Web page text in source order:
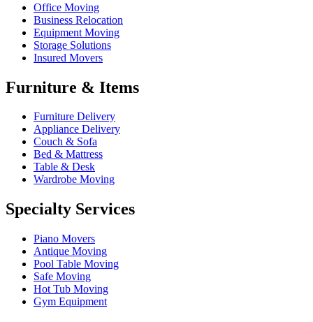
Office Moving
Business Relocation
Equipment Moving
Storage Solutions
Insured Movers
Furniture & Items
Furniture Delivery
Appliance Delivery
Couch & Sofa
Bed & Mattress
Table & Desk
Wardrobe Moving
Specialty Services
Piano Movers
Antique Moving
Pool Table Moving
Safe Moving
Hot Tub Moving
Gym Equipment